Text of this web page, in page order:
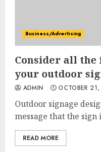
Business/Advertising
Consider all
your outdoor
ADMIN OCTOBER
Outdoor signage
message that the sign
READ MORE